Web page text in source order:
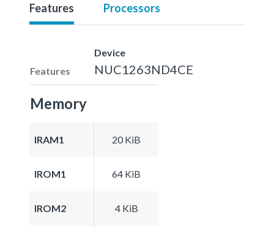
Features Processors
Features
Device
NUC1263ND4CE
Memory
IRAM1 20 KiB
IROM1 64 KiB
IROM2 4 KiB